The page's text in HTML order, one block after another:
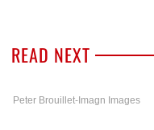
READ NEXT
Peter Brouillet-Imagn Images